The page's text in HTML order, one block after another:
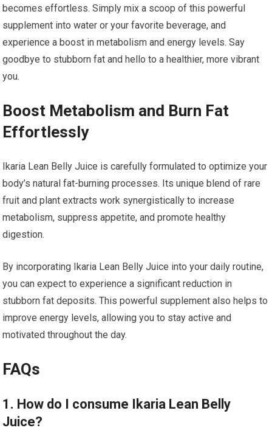
becomes effortless. Simply mix a scoop of this powerful
supplement into water or your favorite beverage, and
experience a boost in metabolism and energy levels. Say
goodbye to stubborn fat and hello to a healthier, more vibrant
you.
Boost Metabolism and Burn Fat
Effortlessly
Ikaria Lean Belly Juice is carefully formulated to optimize your
body’s natural fat-burning processes. Its unique blend of rare
fruit and plant extracts work synergistically to increase
metabolism, suppress appetite, and promote healthy
digestion.
By incorporating Ikaria Lean Belly Juice into your daily routine,
you can expect to experience a significant reduction in
stubborn fat deposits. This powerful supplement also helps to
improve energy levels, allowing you to stay active and
motivated throughout the day.
FAQs
1. How do I consume Ikaria Lean Belly
Juice?